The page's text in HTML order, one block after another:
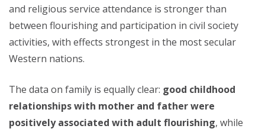
and religious service attendance is stronger than
between flourishing and participation in civil society
activities, with effects strongest in the most secular
Western nations.
The data on family is equally clear: good childhood
relationships with mother and father were
positively associated with adult flourishing, while